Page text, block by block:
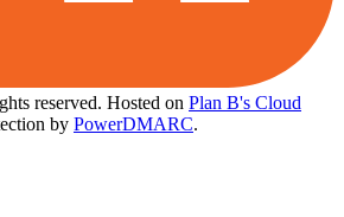
reserved. Hosted on Plan B's Cloud
by PowerDMARC.